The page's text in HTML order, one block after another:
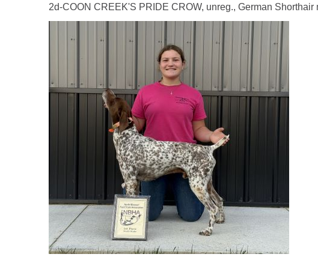
2d-COON CREEK'S PRIDE CROW, unreg., German